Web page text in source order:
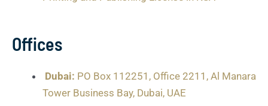
Offices
Dubai: PO Box 112251, Office 2211, Al Manara
Tower Business Bay, Dubai, UAE